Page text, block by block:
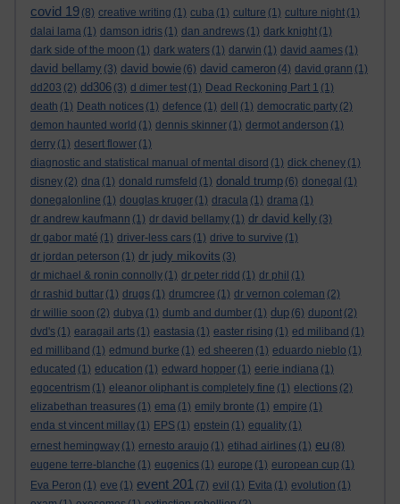
covid 19 (8) creative writing (1) cuba (1) culture (1) culture night (1)
dalai lama (1) damson idris (1) dan andrews (1) dark knight (1)
dark side of the moon (1) dark waters (1) darwin (1) david aames (1)
david bellamy (3) david bowie (6) david cameron (4) david grann (1)
dd203 (2) dd306 (3) d dimer test (1) Dead Reckoning Part 1 (1)
death (1) Death notices (1) defence (1) dell (1) democratic party (2)
demon haunted world (1) dennis skinner (1) dermot anderson (1)
derry (1) desert flower (1)
diagnostic and statistical manual of mental disord (1) dick cheney (1)
disney (2) dna (1) donald rumsfeld (1) donald trump (6) donegal (1)
donegalonline (1) douglas kruger (1) dracula (1) drama (1)
dr andrew kaufmann (1) dr david bellamy (1) dr david kelly (3)
dr gabor maté (1) driver-less cars (1) drive to survive (1)
dr jordan peterson (1) dr judy mikovits (3)
dr michael & ronin connolly (1) dr peter ridd (1) dr phil (1)
dr rashid buttar (1) drugs (1) drumcree (1) dr vernon coleman (2)
dr willie soon (2) dubya (1) dumb and dumber (1) dup (6) dupont (2)
dvd's (1) earagail arts (1) eastasia (1) easter rising (1) ed miliband (1)
ed milliband (1) edmund burke (1) ed sheeren (1) eduardo nieblo (1)
educated (1) education (1) edward hopper (1) eerie indiana (1)
egocentrism (1) eleanor oliphant is completely fine (1) elections (2)
elizabethan treasures (1) ema (1) emily bronte (1) empire (1)
enda st vincent millay (1) EPS (1) epstein (1) equality (1)
ernest hemingway (1) ernesto araujo (1) etihad airlines (1) eu (8)
eugene terre-blanche (1) eugenics (1) europe (1) european cup (1)
Eva Peron (1) eve (1) event 201 (7) evil (1) Evita (1) evolution (1)